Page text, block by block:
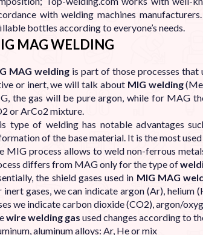
with welding machines
bottles according to everyone’s needs.
MAG WELDING
MAG weldingis part of those processes that
or inert, we will talk about MIG welding
the gas will be pure argon, while for MAG
or ArCo2 mixture.
type of welding has notable advantages
of the base material. It is the most
MIG process allows to weld non-ferrous
differs from MAG only for the type of
the shield gases used in MIG MAG
inert gases, we can indicate argon (Ar),
we indicate carbon dioxide (CO2), argon/
wire welding gas used changes according to
aluminum alloys: Ar, He or mix